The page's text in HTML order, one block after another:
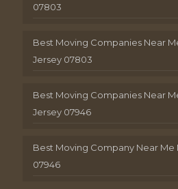
07803
Best Moving Companies Near
Jersey 07803
Best Moving Companies Near
Jersey 07946
Best Moving Company Near
07946